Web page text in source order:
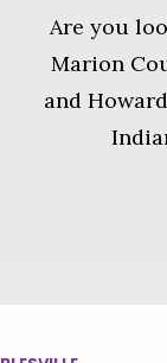
Are you
Marion
and